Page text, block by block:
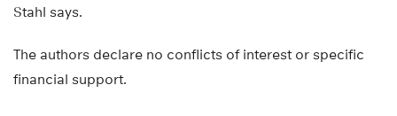
Stahl says.
The authors declare no conflicts of interest or specific
financial support.